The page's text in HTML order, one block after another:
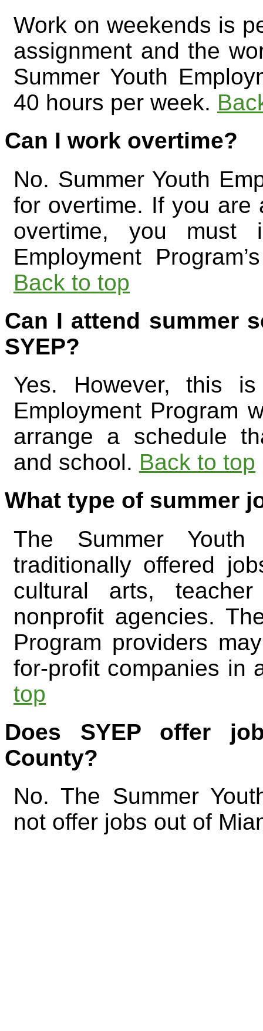
Work on weekends is
assignment and the
Summer Youth
40 hours per week.
Can I work overtime?
No. Summer Youth
for overtime. If you are
overtime, you must
Employment
Back to top
Can I attend summer
SYEP?
Yes. However, this
Employment Program
arrange a schedule
and school. Back to top
What type of summer
The Summer Youth
traditionally offered
cultural arts,
nonprofit agencies.
Program providers
for-profit companies in
top
Does SYEP offer
County?
No. The Summer
not offer jobs out of